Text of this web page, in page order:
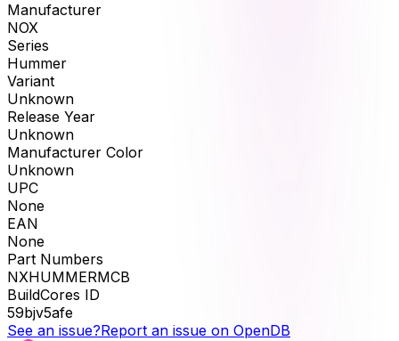
Manufacturer
NOX
Series
Hummer
Variant
Unknown
Release Year
Unknown
Manufacturer Color
Unknown
UPC
None
EAN
None
Part Numbers
NXHUMMERMCB
BuildCores ID
59bjv5afe
See an issue?Report an issue on OpenDB